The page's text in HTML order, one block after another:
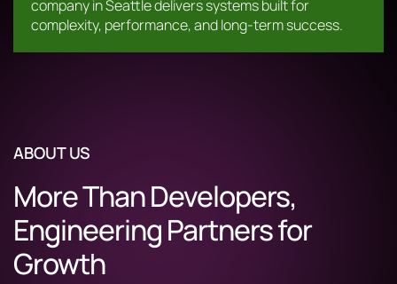
company in Seattle delivers systems built for
complexity, performance, and long-term success.
ABOUT US
More Than Developers,
Engineering Partners for
Growth